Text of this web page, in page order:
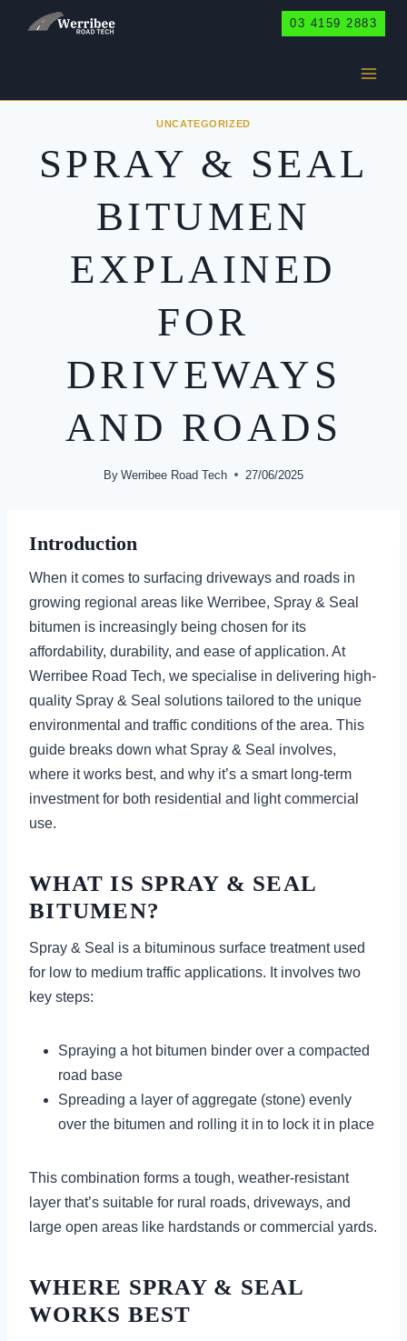
03 4159 2883
UNCATEGORIZED
SPRAY & SEAL
BITUMEN
EXPLAINED
FOR
DRIVEWAYS
AND ROADS
By Werribee Road Tech 27/06/2025
Introduction
When it comes to surfacing driveways and roads in
growing regional areas like Werribee, Spray & Seal
bitumen is increasingly being chosen for its
affordability, durability, and ease of application. At
Werribee Road Tech, we specialise in delivering high-
quality Spray & Seal solutions tailored to the unique
environmental and traffic conditions of the area. This
guide breaks down what Spray & Seal involves,
where it works best, and why it’s a smart long-term
investment for both residential and light commercial
use.
WHAT IS SPRAY & SEAL
BITUMEN?
Spray & Seal is a bituminous surface treatment used
for low to medium traffic applications. It involves two
key steps:
Spraying a hot bitumen binder over a compacted
road base
Spreading a layer of aggregate (stone) evenly
over the bitumen and rolling it in to lock it in place
This combination forms a tough, weather-resistant
layer that’s suitable for rural roads, driveways, and
large open areas like hardstands or commercial yards.
WHERE SPRAY & SEAL
WORKS BEST